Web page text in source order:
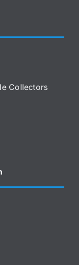
Collectors